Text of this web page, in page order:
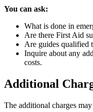
You can ask:
What is done in
Are there First Aid
Are guides qualified
Inquire about any
costs.
Additional
The additional charges